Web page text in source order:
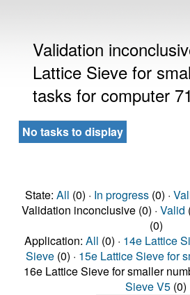
Validation
Lattice Sieve for
tasks for computer
No tasks to display
State: All (0) · In progress(0) ·
Validation inconclusive (0) · Valid
(0)
Application: All (0) · 14e Lattice
Sieve (0) · 15e Lattice Sieve for
16e Lattice Sieve for smaller
Sieve V5 (0)